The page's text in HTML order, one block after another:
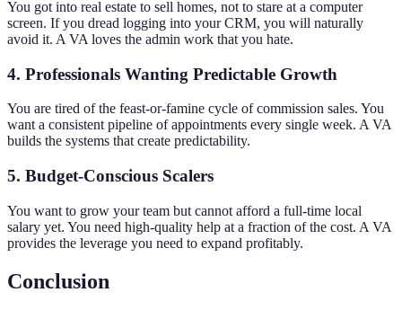
You got into real estate to sell homes, not to stare at a computer
screen. If you dread logging into your CRM, you will naturally
avoid it. A VA loves the admin work that you hate.
4. Professionals Wanting Predictable Growth
You are tired of the feast-or-famine cycle of commission sales. You
want a consistent pipeline of appointments every single week. A VA
builds the systems that create predictability.
5. Budget-Conscious Scalers
You want to grow your team but cannot afford a full-time local
salary yet. You need high-quality help at a fraction of the cost. A VA
provides the leverage you need to expand profitably.
Conclusion